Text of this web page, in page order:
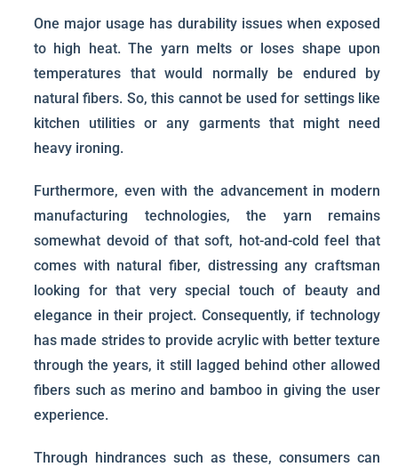
One major usage has durability issues when exposed
to high heat. The yarn melts or loses shape upon
temperatures that would normally be endured by
natural fibers. So, this cannot be used for settings like
kitchen utilities or any garments that might need
heavy ironing.
Furthermore, even with the advancement in modern
manufacturing technologies, the yarn remains
somewhat devoid of that soft, hot-and-cold feel that
comes with natural fiber, distressing any craftsman
looking for that very special touch of beauty and
elegance in their project. Consequently, if technology
has made strides to provide acrylic with better texture
through the years, it still lagged behind other allowed
fibers such as merino and bamboo in giving the user
experience.
Through hindrances such as these, consumers can